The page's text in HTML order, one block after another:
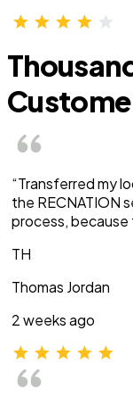
“Transferred my
the RECNATION
process, because
TH
Thomas Jordan
2 weeks ago